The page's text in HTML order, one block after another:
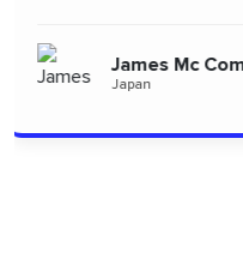
throughout the project
to the team for
Alizszent